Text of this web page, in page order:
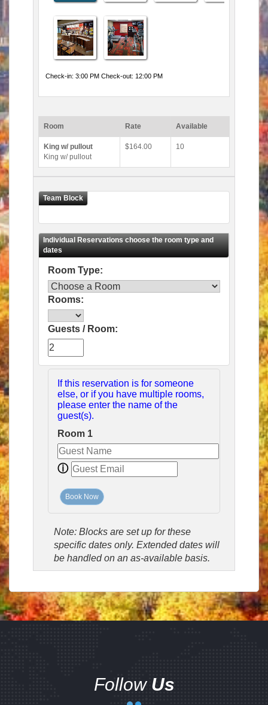
Check-in: 3:00 PM Check-out: 12:00 PM
Room Rate Available
King w/ pullout
King w/ pullout
$164.00 10
Room Type:
Rooms:
Guests / Room:
If this reservation is for someone
else, or if you have multiple rooms,
please enter the name of the
guest(s).
Room 1
ⓘ
Book Now
Note: Blocks are set up for these
specific dates only. Extended dates will
be handled on an as-available basis.
Follow Us